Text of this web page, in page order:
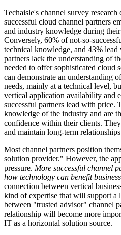
Techaisle's channel survey
successful cloud channel partners
and industry knowledge during
Conversely, 60% of not-so-
technical knowledge, and 43% lead
partners lack the understanding of
needed to offer sophisticated cloud
can demonstrate an understanding
needs, mainly at a technical level,
vertical application availability and
successful partners lead with price.
knowledge of the industry and are
confidence within their clients.
and maintain long-term
Most channel partners position
solution provider." However, the
pressure. More successful channel
how technology can benefit
connection between vertical
kind of expertise that will support a
between "trusted advisor" channel
relationship will become more
IT as a horizontal solution source.